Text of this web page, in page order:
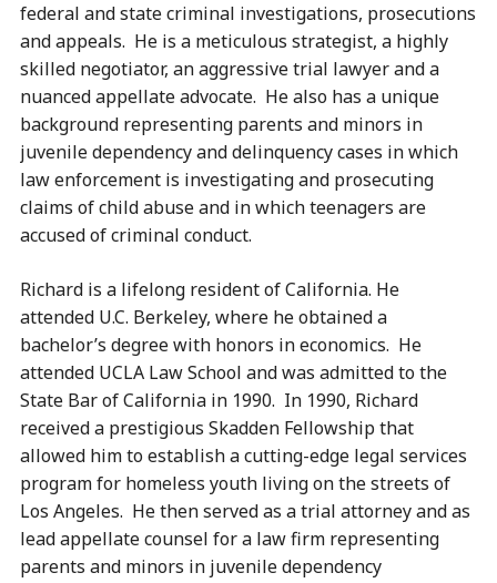
federal and state criminal investigations, prosecutions
and appeals. He is a meticulous strategist, a highly
skilled negotiator, an aggressive trial lawyer and a
nuanced appellate advocate. He also has a unique
background representing parents and minors in
juvenile dependency and delinquency cases in which
law enforcement is investigating and prosecuting
claims of child abuse and in which teenagers are
accused of criminal conduct.
Richard is a lifelong resident of California. He
attended U.C. Berkeley, where he obtained a
bachelor’s degree with honors in economics. He
attended UCLA Law School and was admitted to the
State Bar of California in 1990. In 1990, Richard
received a prestigious Skadden Fellowship that
allowed him to establish a cutting-edge legal services
program for homeless youth living on the streets of
Los Angeles. He then served as a trial attorney and as
lead appellate counsel for a law firm representing
parents and minors in juvenile dependency